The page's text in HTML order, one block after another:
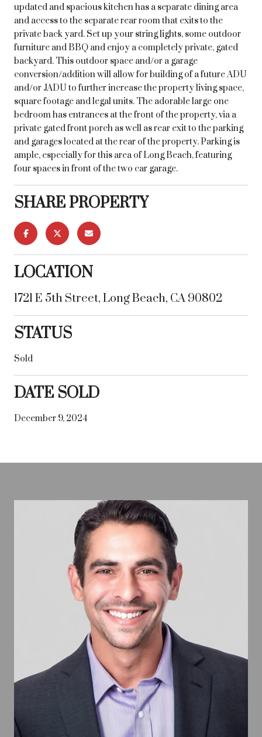
updated and spacious kitchen has a separate dining area
and access to the separate rear room that exits to the
private back yard. Set up your string lights, some outdoor
furniture and BBQ and enjoy a completely private, gated
backyard. This outdoor space and/or a garage
conversion/addition will allow for building of a future ADU
and/or JADU to further increase the property living space,
square footage and legal units. The adorable large one
bedroom has entrances at the front of the property, via a
private gated front porch as well as rear exit to the parking
and garages located at the rear of the property. Parking is
ample, especially for this area of Long Beach, featuring
four spaces in front of the two car garage.
SHARE PROPERTY
LOCATION
1721 E 5th Street, Long Beach, CA 90802
STATUS
Sold
DATE SOLD
December 9, 2024